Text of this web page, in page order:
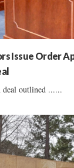
Issue Order
outlined ......